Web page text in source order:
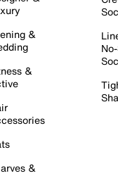
&
&
&